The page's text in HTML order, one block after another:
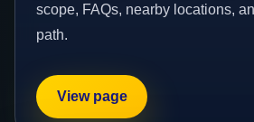
scope, FAQs, nearby locations,
path.
View page